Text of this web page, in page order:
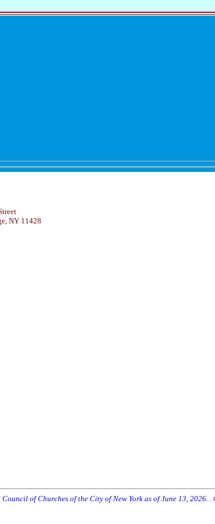
NY 11428
of Churches of the City of New York as of June 13, 2026. .